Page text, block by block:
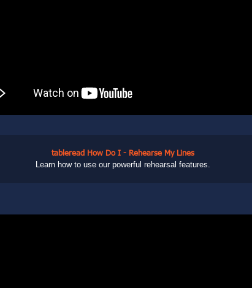
tableread How Do I - Rehearse My Lines
Learn how to use our powerful rehearsal features.